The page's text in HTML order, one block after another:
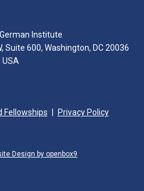
Institute
Suite 600, Washington, DC 20036
USA
Fellowships Privacy Policy
Design by openbox9